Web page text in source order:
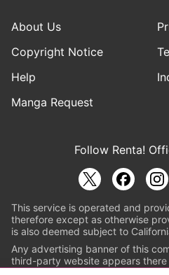
About Us
Copyright Notice
Help
Manga Request
Follow Renta!
This service is operated and
therefore except as otherwise
is also deemed subject to
Any advertising banner of this
third-party website appears